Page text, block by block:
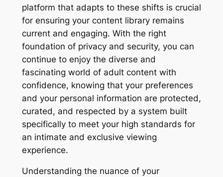
platform that adapts to these shifts is crucial
for ensuring your content library remains
current and engaging. With the right
foundation of privacy and security, you can
continue to enjoy the diverse and
fascinating world of adult content with
confidence, knowing that your preferences
and your personal information are protected,
curated, and respected by a system built
specifically to meet your high standards for
an intimate and exclusive viewing
experience.
Understanding the nuance of your